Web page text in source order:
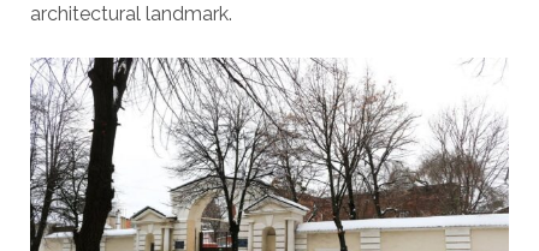
architectural landmark.